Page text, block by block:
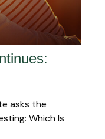
asks the
Which Is